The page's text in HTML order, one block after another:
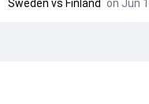
Sweden vs Finland on Jun